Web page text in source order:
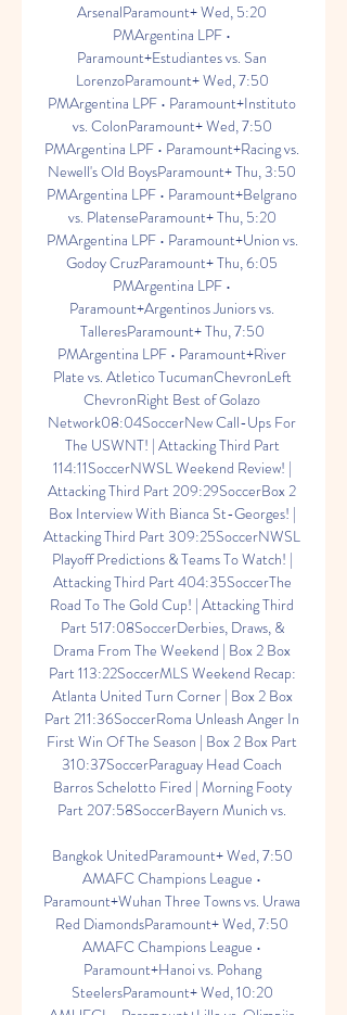
ArsenalParamount+ Wed, 5:20
PMArgentina LPF •
Paramount+Estudiantes vs. San
LorenzoParamount+ Wed, 7:50
PMArgentina LPF • Paramount+Instituto
vs. ColonParamount+ Wed, 7:50
PMArgentina LPF • Paramount+Racing vs.
Newell's Old BoysParamount+ Thu, 3:50
PMArgentina LPF • Paramount+Belgrano
vs. PlatenseParamount+ Thu, 5:20
PMArgentina LPF • Paramount+Union vs.
Godoy CruzParamount+ Thu, 6:05
PMArgentina LPF •
Paramount+Argentinos Juniors vs.
TalleresParamount+ Thu, 7:50
PMArgentina LPF • Paramount+River
Plate vs. Atletico TucumanChevronLeft
ChevronRight Best of Golazo
Network08:04SoccerNew Call-Ups For
The USWNT! | Attacking Third Part
114:11SoccerNWSL Weekend Review! |
Attacking Third Part 209:29SoccerBox 2
Box Interview With Bianca St-Georges! |
Attacking Third Part 309:25SoccerNWSL
Playoff Predictions & Teams To Watch! |
Attacking Third Part 404:35SoccerThe
Road To The Gold Cup! | Attacking Third
Part 517:08SoccerDerbies, Draws, &
Drama From The Weekend | Box 2 Box
Part 113:22SoccerMLS Weekend Recap:
Atlanta United Turn Corner | Box 2 Box
Part 211:36SoccerRoma Unleash Anger In
First Win Of The Season | Box 2 Box Part
310:37SoccerParaguay Head Coach
Barros Schelotto Fired | Morning Footy
Part 207:58SoccerBayern Munich vs.
Bangkok UnitedParamount+ Wed, 7:50
AMAFC Champions League •
Paramount+Wuhan Three Towns vs. Urawa
Red DiamondsParamount+ Wed, 7:50
AMAFC Champions League •
Paramount+Hanoi vs. Pohang
SteelersParamount+ Wed, 10:20